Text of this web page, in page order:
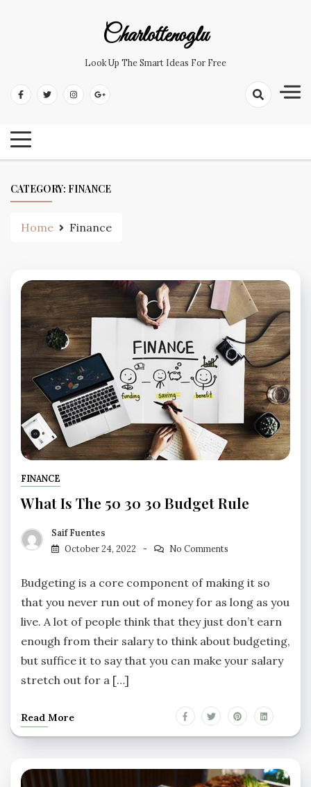
Charlottenoglu
Look Up The Smart Ideas For Free
CATEGORY: FINANCE
Home Finance
FINANCE
What Is The 50 30 30 Budget Rule
Saif Fuentes
October 24, 2022
No Comments
Budgeting is a core component of making it so
that you never run out of money for as long as you
live. A lot of people think that they just don’t earn
enough from their salary to think about budgeting,
but suffice it to say that you can make your salary
stretch out for a […]
Read More